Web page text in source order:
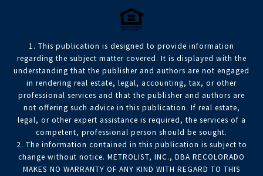
1. This publication is designed to provide information
regarding the subject matter covered. It is displayed with the
understanding that the publisher and authors are not engaged
in rendering real estate, legal, accounting, tax, or other
professional services and that the publisher and authors are
not offering such advice in this publication. If real estate,
legal, or other expert assistance is required, the services of a
competent, professional person should be sought.
2. The information contained in this publication is subject to
change without notice. METROLIST, INC., DBA RECOLORADO
MAKES NO WARRANTY OF ANY KIND WITH REGARD TO THIS